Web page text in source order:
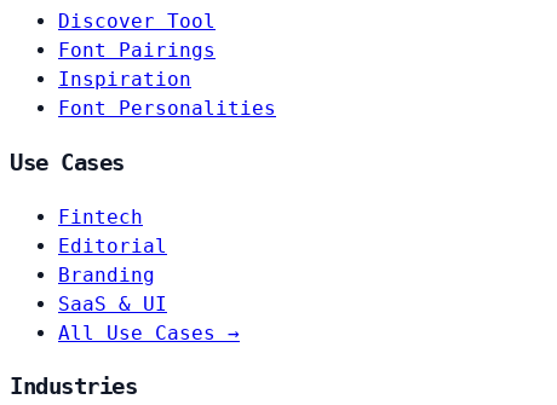
Discover Tool
Font Pairings
Inspiration
Font Personalities
Use Cases
Fintech
Editorial
Branding
SaaS & UI
All Use Cases →
Industries